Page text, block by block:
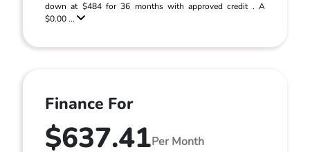
down at $484 for 36 months with approved credit . A
$0.00 ...
Finance For
$637.41Per Month